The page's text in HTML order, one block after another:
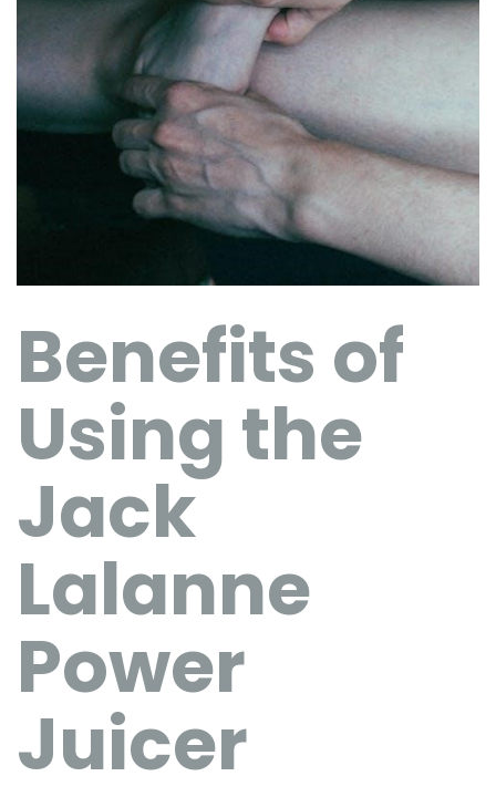
Benefits of
Using the
Jack
Lalanne
Power
Juicer